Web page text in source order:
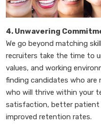
4. Unwavering
We go beyond matching
recruiters take the time to
values, and working
finding candidates who
who will thrive within your
satisfaction, better patient
improved retention rates.